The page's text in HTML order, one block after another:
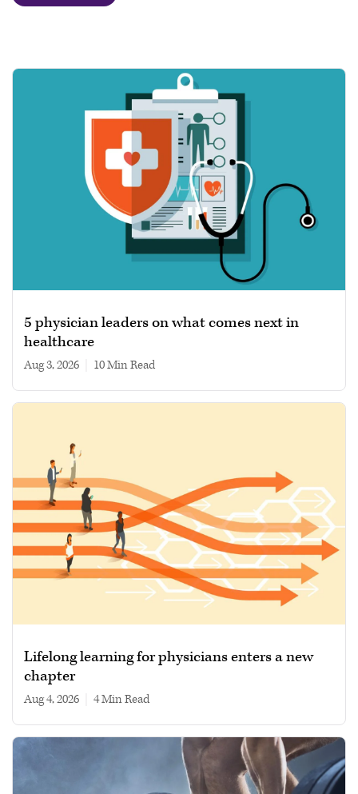
5 physician leaders on what comes next in
healthcare
Aug 3, 2026 10 min read
Lifelong learning for physicians enters a new
chapter
Aug 4, 2026 4 min read